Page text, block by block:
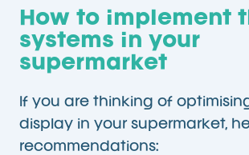
How to implement
systems in your
supermarket
If you are thinking of
display in your supermarket,
recommendations: